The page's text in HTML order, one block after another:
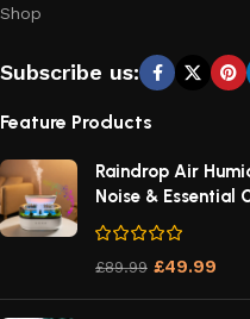
Shop
Subscribe us:
Feature Products
Raindrop Air
Noise & Essential
£89.99 £49.99